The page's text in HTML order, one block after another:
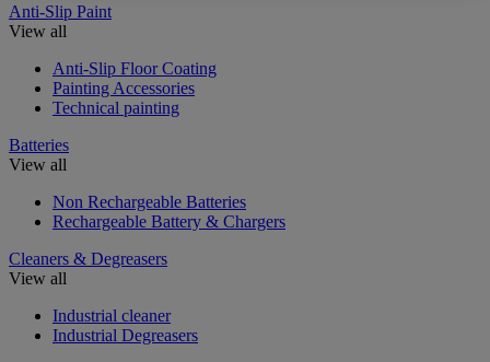
Anti-Slip Paint
View all
Anti-Slip Floor Coating
Painting Accessories
Technical painting
Batteries
View all
Non Rechargeable Batteries
Rechargeable Battery & Chargers
Cleaners & Degreasers
View all
Industrial cleaner
Industrial Degreasers